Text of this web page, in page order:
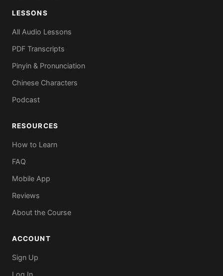
LESSONS
All Audio Lessons
PDF Transcripts
Pinyin & Pronunciation
Chinese Characters
Podcast
RESOURCES
How to Learn
FAQ
Mobile App
Reviews
About the Course
ACCOUNT
Sign Up
Log In